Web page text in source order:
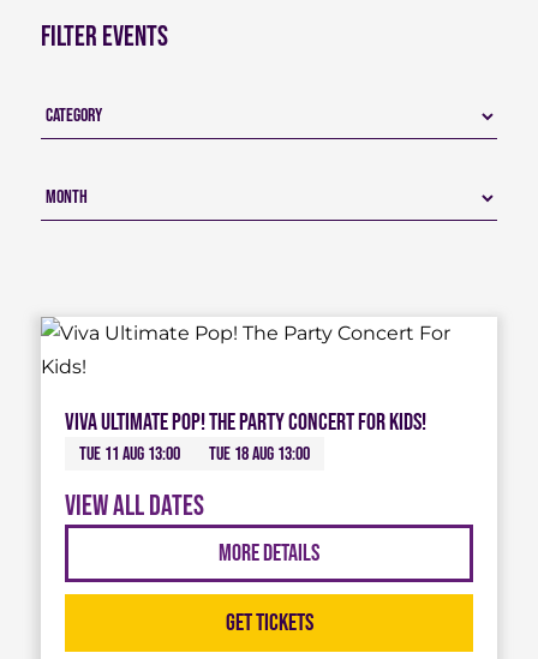
Filter Events
Viva Ultimate Pop! The Party Concert For Kids!
Tue 11 Aug 13:00 Tue 18 Aug 13:00
View all dates
More Details
Get Tickets